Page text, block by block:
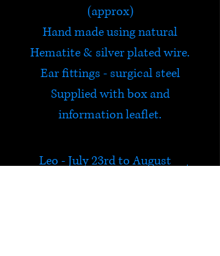
(approx)
Hand made using natural
Hematite & silver plated wire.
Ear fittings - surgical steel
Supplied with box and
information leaflet.
Leo - July 23rd to August